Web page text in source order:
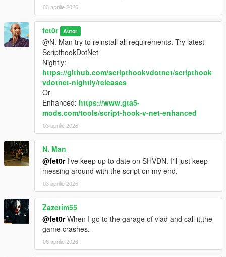
03 aprilie 2026
fet0r Autor
@N. Man try to reinstall all requirements. Try latest
ScripthookDotNet
Nightly:
https://github.com/scripthookvdotnet/scripthook
vdotnet-nightly/releases
Or
Enhanced: https://www.gta5-
mods.com/tools/script-hook-v-net-enhanced
03 aprilie 2026
N. Man
@fet0rI've keep up to date on SHVDN. I'll just keep
messing around with the script on my end.
03 aprilie 2026
Zazerim55
@fet0rWhen I go to the garage of vlad and call it,the
game crashes.
06 aprilie 2026